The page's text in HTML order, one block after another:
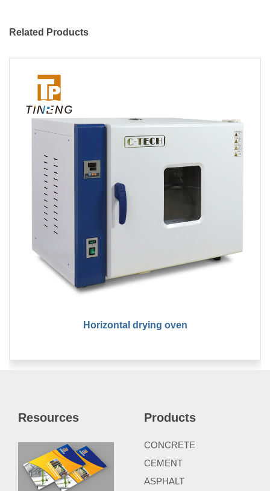
Related Products
Horizontal drying oven
Resources Products
CONCRETE
CEMENT
ASPHALT